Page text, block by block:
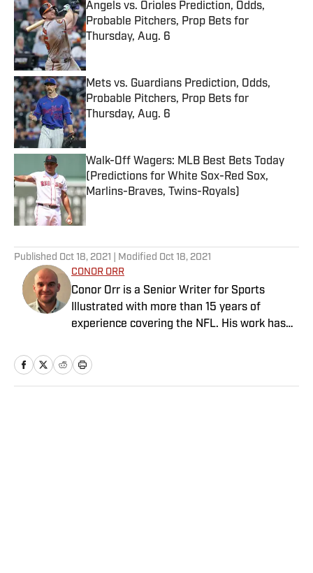
Angels vs. Orioles Prediction, Odds,
Probable Pitchers, Prop Bets for
Thursday, Aug. 6
Published by on Invalid Date
Mets vs. Guardians Prediction, Odds,
Probable Pitchers, Prop Bets for
Thursday, Aug. 6
Published by on Invalid Date
Walk-Off Wagers: MLB Best Bets Today
(Predictions for White Sox-Red Sox,
Marlins-Braves, Twins-Royals)
Published by on Invalid Date
Published Oct 18, 2021 | Modified Oct 18, 2021
CONOR ORR
Conor Orr is a Senior Writer for Sports
Illustrated with more than 15 years of
experience covering the NFL. His work has
and has won a PFWAA award. Prior to Sports
Illustrated, he covered both the Giants and